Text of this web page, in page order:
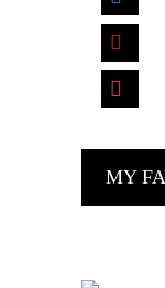
pinterest
instagram
MY